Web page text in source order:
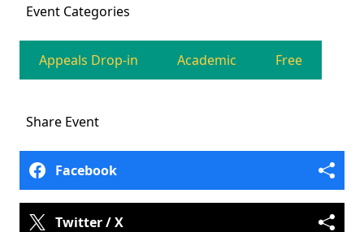
Event Categories
Appeals Drop-in Academic Free
Share Event
Facebook
Twitter / X